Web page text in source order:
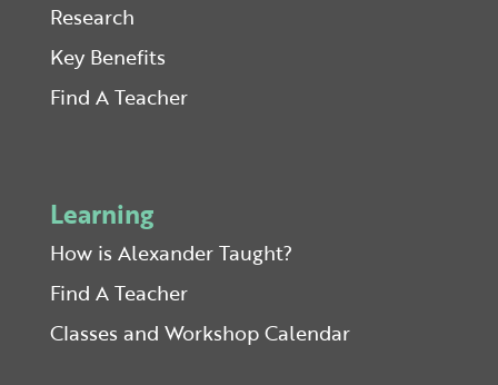
Research
Key Benefits
Find A Teacher
Learning
How is Alexander Taught?
Find A Teacher
Classes and Workshop Calendar